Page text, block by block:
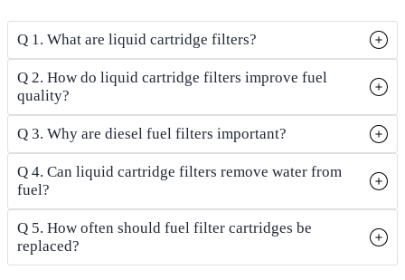
Q 1. What are liquid cartridge filters?
Q 2. How do liquid cartridge filters improve fuel
quality?
Q 3. Why are diesel fuel filters important?
Q 4. Can liquid cartridge filters remove water from
fuel?
Q 5. How often should fuel filter cartridges be
replaced?